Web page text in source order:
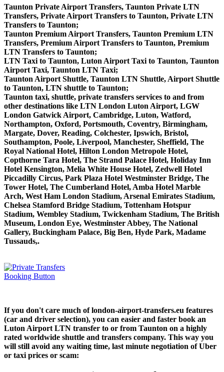
Taunton Private Airport Transfers, Taunton Private LTN
Transfers, Private Airport Transfers to Taunton, Private LTN
Transfers to Taunton;
Taunton Premium Airport Transfers, Taunton Premium LTN
Transfers, Premium Airport Transfers to Taunton, Premium
LTN Transfers to Taunton;
LTN Taxi to Taunton, Luton Airport Taxi to Taunton, Taunton
Airport Taxi, Taunton LTN Taxi;
Taunton Airport Shuttle, Taunton LTN Shuttle, Airport Shuttle
to Taunton, LTN shuttle to Taunton;
Taunton taxi, shuttle, private transfers services to and from
other destinations like LTN London Luton Airport, LGW
London Gatwick Airport, Cambridge, Luton, Watford,
Northampton, Oxford, Portsmouth, Coventry, Birmingham,
Margate, Dover, Reading, Colchester, Ipswich, Bristol,
Southampton, Poole, Liverpool, Manchester, Sheffield, The
Royal National Hotel, Hilton London Metropole Hotel,
Copthorne Tara Hotel, The Strand Palace Hotel, Holiday Inn
Hotel Kensington, Melia White House Hotel, Zedwell Hotel
Piccadilly Circus, Park Plaza Hotel Westminster Bridge, The
Tower Hotel, The Cumberland Hotel, Amba Hotel Marble
Arch, West Ham London Stadium, Arsenal Emirates Stadium,
Chelsea Stamford Bridge Stadium, Tottenham Hotspur
Stadium, Wembley Stadium, Twickenham Stadium, The British
Museum, London Eye, Westminster Abbey, The National
Gallery, Buckingham Palace, Big Ben, Hyde Park, Madame
Tussauds,.
If you don't care much of london-airport-transfers.eu features
(car and driver selection), you can easier and faster book an
Luton Airport LTN transfer to or from Taunton on a highly
rated worldwide shuttle and transfers company. This way you
will still avoid any waiting time, last minute negotiation of Uber
or taxi prices or scam: